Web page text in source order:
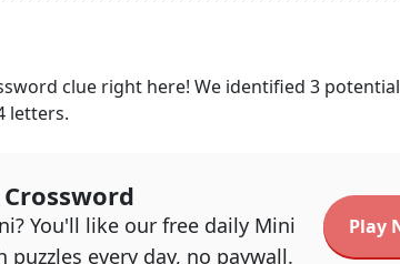
clue right here! We identified 3
letters.
You'll like our free daily Mini
puzzles every day, no paywall.
Play